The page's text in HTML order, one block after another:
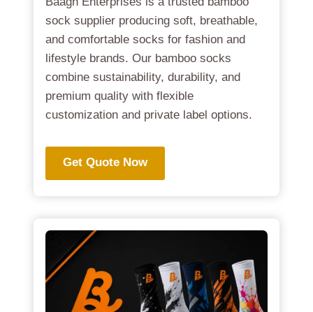
sock supplier producing soft, breathable,
and comfortable socks for fashion and
lifestyle brands. Our bamboo socks
combine sustainability, durability, and
premium quality with flexible
customization and private label options.
Get Quote Now